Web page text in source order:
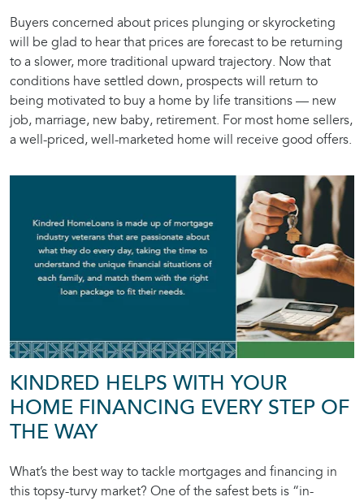
Buyers concerned about prices plunging or skyrocketing
will be glad to hear that prices are forecast to be returning
to a slower, more traditional upward trajectory. Now that
conditions have settled down, prospects will return to
being motivated to buy a home by life transitions — new
job, marriage, new baby, retirement. For most home sellers,
a well-priced, well-marketed home will receive good offers.
KINDRED HELPS WITH YOUR
HOME FINANCING EVERY STEP OF
THE WAY
What’s the best way to tackle mortgages and financing in
this topsy-turvy market? One of the safest bets is “in-